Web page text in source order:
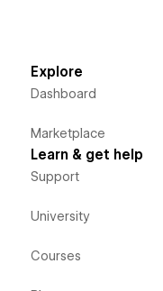
Explore
Dashboard
Marketplace
Learn & get help
Support
University
Courses